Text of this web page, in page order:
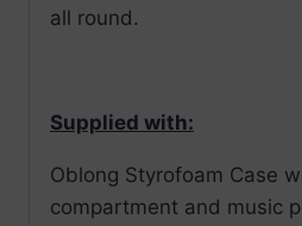
all round.
Supplied with:
Oblong Styrofoam Case
compartment and music